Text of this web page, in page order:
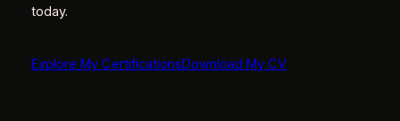
today.
Explore My CertificationsDownload My CV